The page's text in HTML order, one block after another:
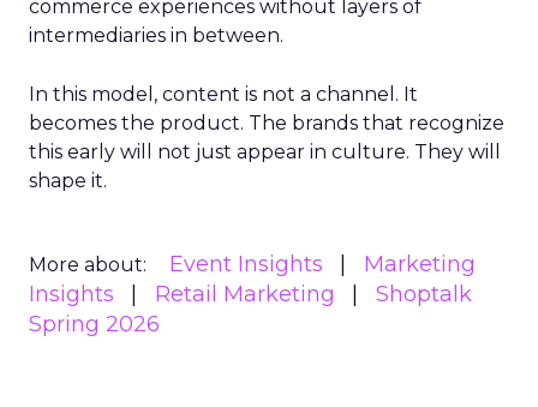
commerce experiences without layers of
intermediaries in between.
In this model, content is not a channel. It
becomes the product. The brands that recognize
this early will not just appear in culture. They will
shape it.
More about: Event Insights
Marketing
Insights
Retail Marketing
Shoptalk
Spring 2026